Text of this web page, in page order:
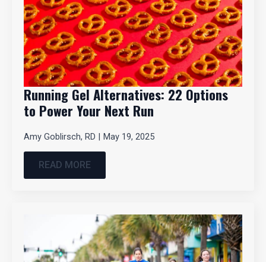
Running Gel Alternatives: 22 Options
to Power Your Next Run
Amy Goblirsch, RD May 19, 2025
READ MORE